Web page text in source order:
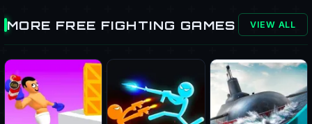
MORE FREE FIGHTING GAMES VIEW ALL